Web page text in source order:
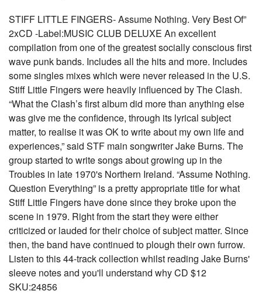
STIFF LITTLE FINGERS- Assume Nothing. Very Best Of”
2xCD -Label:MUSIC CLUB DELUXE An excellent
compilation from one of the greatest socially conscious first
wave punk bands. Includes all the hits and more. Includes
some singles mixes which were never released in the U.S.
Stiff Little Fingers were heavily influenced by The Clash.
“What the Clash’s first album did more than anything else
was give me the confidence, through its lyrical subject
matter, to realise it was OK to write about my own life and
experiences,” said STF main songwriter Jake Burns. The
group started to write songs about growing up in the
Troubles in late 1970's Northern Ireland. “Assume Nothing.
Question Everything” is a pretty appropriate title for what
Stiff Little Fingers have done since they broke upon the
scene in 1979. Right from the start they were either
criticized or lauded for their choice of subject matter. Since
then, the band have continued to plough their own furrow.
Listen to this 44-track collection whilst reading Jake Burns'
sleeve notes and you'll understand why CD $12
SKU:24856